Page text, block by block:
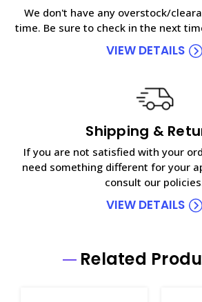
We don't have any overstock/
time. Be sure to check in the next
VIEW DETAILS
Shipping &
If you are not satisfied with your
need something different for your
consult our
VIEW DETAILS
Related